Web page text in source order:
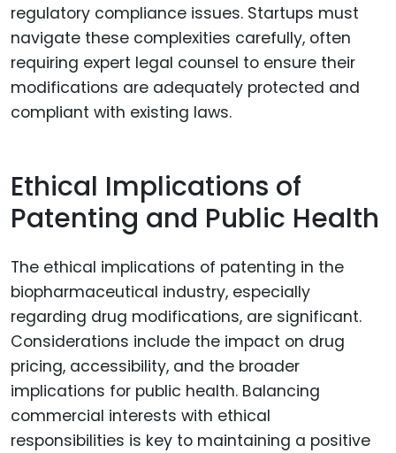
regulatory compliance issues. Startups must
navigate these complexities carefully, often
requiring expert legal counsel to ensure their
modifications are adequately protected and
compliant with existing laws.
Ethical Implications of
Patenting and Public Health
The ethical implications of patenting in the
biopharmaceutical industry, especially
regarding drug modifications, are significant.
Considerations include the impact on drug
pricing, accessibility, and the broader
implications for public health. Balancing
commercial interests with ethical
responsibilities is key to maintaining a positive